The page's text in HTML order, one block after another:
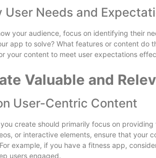
User Needs and
your audience, focus on identifying their
app to solve? What features or content do
your content to meet user expectations
Valuable and
User-Centric Content
create should primarily focus on
or interactive elements, ensure that your
example, if you have a fitness app,
users engaged.